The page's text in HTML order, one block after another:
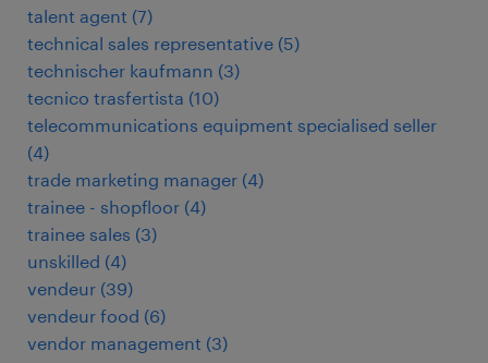
talent agent (7)
technical sales representative (5)
technischer kaufmann (3)
tecnico trasfertista (10)
telecommunications equipment specialised seller
(4)
trade marketing manager (4)
trainee - shopfloor (4)
trainee sales (3)
unskilled (4)
vendeur (39)
vendeur food (6)
vendor management (3)